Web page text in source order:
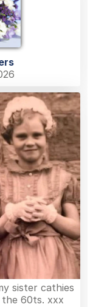
sister cathies
the 60ts. xxx